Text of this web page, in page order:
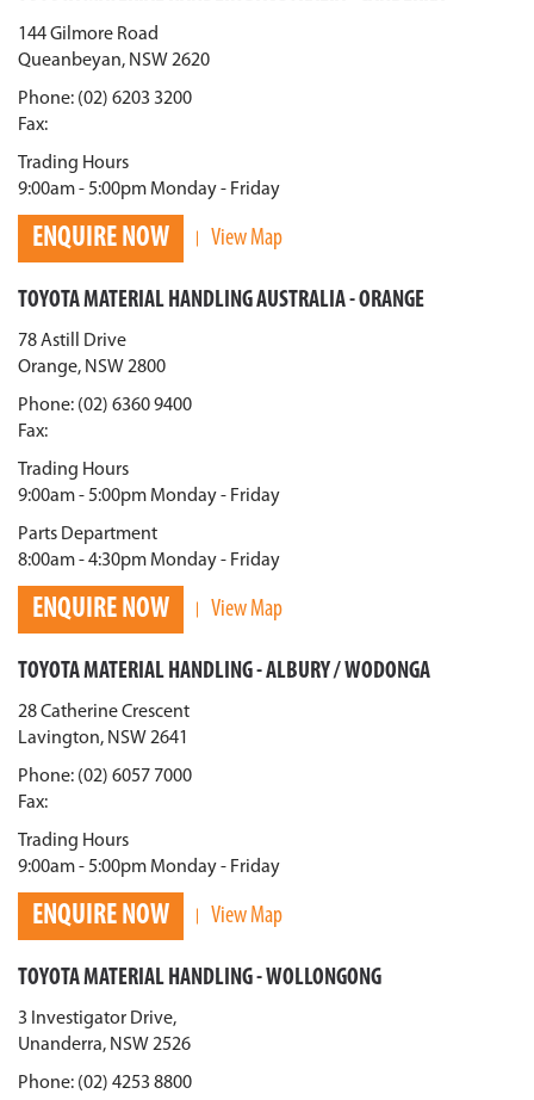
144 Gilmore Road
Queanbeyan, NSW 2620
Phone: (02) 6203 3200
Fax:
Trading Hours
9:00am - 5:00pm Monday - Friday
ENQUIRE NOW View Map
TOYOTA MATERIAL HANDLING AUSTRALIA - ORANGE
78 Astill Drive
Orange, NSW 2800
Phone: (02) 6360 9400
Fax:
Trading Hours
9:00am - 5:00pm Monday - Friday
Parts Department
8:00am - 4:30pm Monday - Friday
ENQUIRE NOW View Map
TOYOTA MATERIAL HANDLING - ALBURY / WODONGA
28 Catherine Crescent
Lavington, NSW 2641
Phone: (02) 6057 7000
Fax:
Trading Hours
9:00am - 5:00pm Monday - Friday
ENQUIRE NOW View Map
TOYOTA MATERIAL HANDLING - WOLLONGONG
3 Investigator Drive,
Unanderra, NSW 2526
Phone: (02) 4253 8800